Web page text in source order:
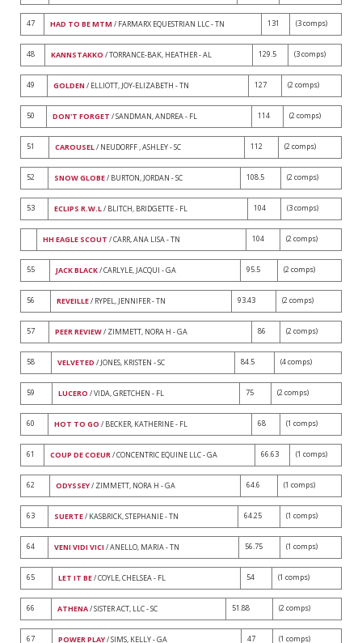
47 HAD TO BE MTM / FARMARX EQUESTRIAN LLC - TN 131 (3 comps)
48 KANNSTAKKO / TORRANCE-BAK, HEATHER - AL 129.5 (3 comps)
49 GOLDEN / ELLIOTT, JOY-ELIZABETH - TN 127 (2 comps)
50 DON'T FORGET / SANDMAN, ANDREA - FL 114 (2 comps)
51 CAROUSEL/ NEUDORFF , ASHLEY - SC 112 (2 comps)
52 SNOW GLOBE/ BURTON, JORDAN - SC 108.5 (2 comps)
53 ECLIPS R.W.L/ BLITCH, BRIDGETTE - FL 104 (3 comps)
HH EAGLE SCOUT / CARR, ANA LISA - TN 104 (2 comps)
55 JACK BLACK/ CARLYLE, JACQUI - GA 95.5 (2 comps)
56 REVEILLE/ RYPEL, JENNIFER - TN 93.43 (2 comps)
57 PEER REVIEW/ ZIMMETT, NORA H - GA 86 (2 comps)
58 VELVETED / JONES, KRISTEN - SC 84.5 (4 comps)
59 LUCERO / VIDA, GRETCHEN - FL 75 (2 comps)
60 HOT TO GO / BECKER, KATHERINE - FL 68 (1 comps)
61 COUP DE COEUR/ CONCENTRIC EQUINE LLC - GA 66.63 (1 comps)
62 ODYSSEY/ ZIMMETT, NORA H - GA 64.6 (1 comps)
63 SUERTE/ KASBRICK, STEPHANIE - TN 64.25 (1 comps)
64 VENI VIDI VICI / ANELLO, MARIA - TN 56.75 (1 comps)
65 LET IT BE/ COYLE, CHELSEA - FL 54 (1 comps)
66 ATHENA/ SISTER ACT, LLC - SC 51.88 (2 comps)
67 POWER PLAY/ SIMS, KELLY - GA 47 (1 comps)